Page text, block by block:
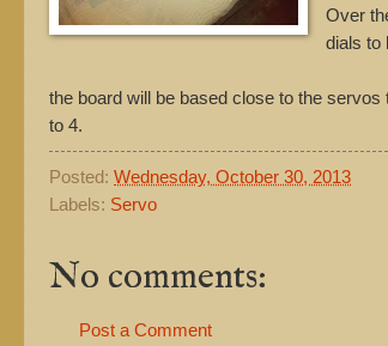
Over
dials to
the board will be based close to the
to 4.
Posted: Wednesday, October 30, 2013
Labels: Servo
No comments:
Post a Comment